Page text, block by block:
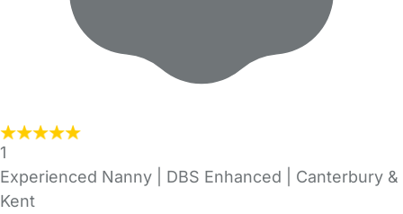
1
Experienced Nanny | DBS Enhanced | Canterbury &
Kent